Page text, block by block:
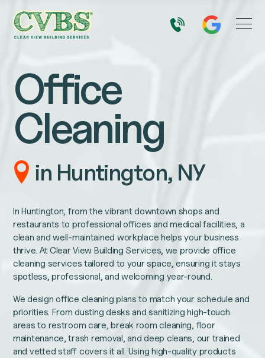
Office
Cleaning
in Huntington, NY
In Huntington, from the vibrant downtown shops and
restaurants to professional offices and medical facilities, a
clean and well-maintained workplace helps your business
thrive. At Clear View Building Services, we provide office
cleaning services tailored to your space, ensuring it stays
spotless, professional, and welcoming year-round.
We design office cleaning plans to match your schedule and
priorities. From dusting desks and sanitizing high-touch
areas to restroom care, break room cleaning, floor
maintenance, trash removal, and deep cleans, our trained
and vetted staff covers it all. Using high-quality products